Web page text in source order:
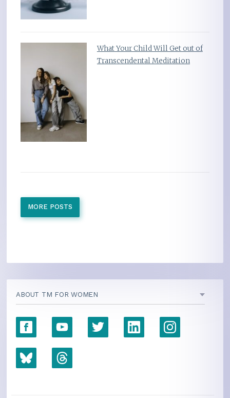
What Your Child Will Get out of
Transcendental Meditation
MORE POSTS
ABOUT TM FOR WOMEN